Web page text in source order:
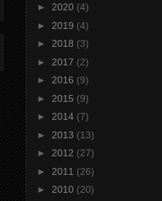
► 2020 (4)
► 2019 (4)
► 2018 (3)
► 2017 (2)
► 2016 (9)
► 2015 (9)
► 2014 (7)
► 2013 (13)
► 2012 (27)
► 2011 (26)
► 2010 (20)